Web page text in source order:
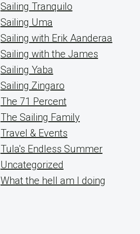
Sailing Tranquilo
Sailing Uma
Sailing with Erik Aanderaa
Sailing with the James
Sailing Yaba
Sailing Zingaro
The 71 Percent
The Sailing Family
Travel & Events
Tula's Endless Summer
Uncategorized
What the hell am I doing